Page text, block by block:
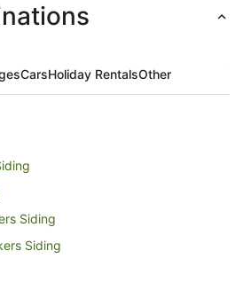
Aug
to
CarsHoliday RentalsOther
Siding
Siding